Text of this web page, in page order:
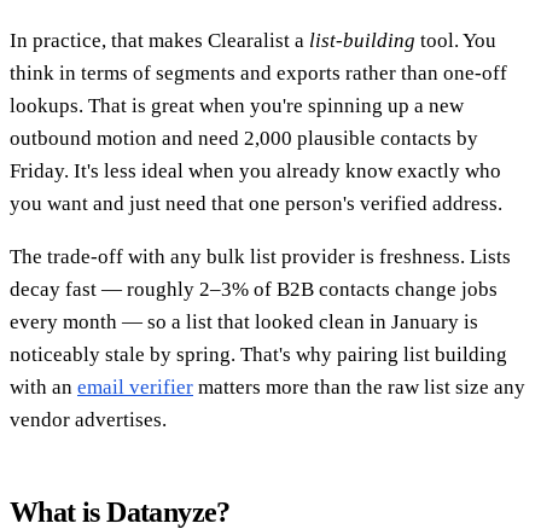
In practice, that makes Clearalist a list-building tool. You
think in terms of segments and exports rather than one-off
lookups. That is great when you're spinning up a new
outbound motion and need 2,000 plausible contacts by
Friday. It's less ideal when you already know exactly who
you want and just need that one person's verified address.
The trade-off with any bulk list provider is freshness. Lists
decay fast — roughly 2–3% of B2B contacts change jobs
every month — so a list that looked clean in January is
noticeably stale by spring. That's why pairing list building
with an email verifier matters more than the raw list size any
vendor advertises.
What is Datanyze?